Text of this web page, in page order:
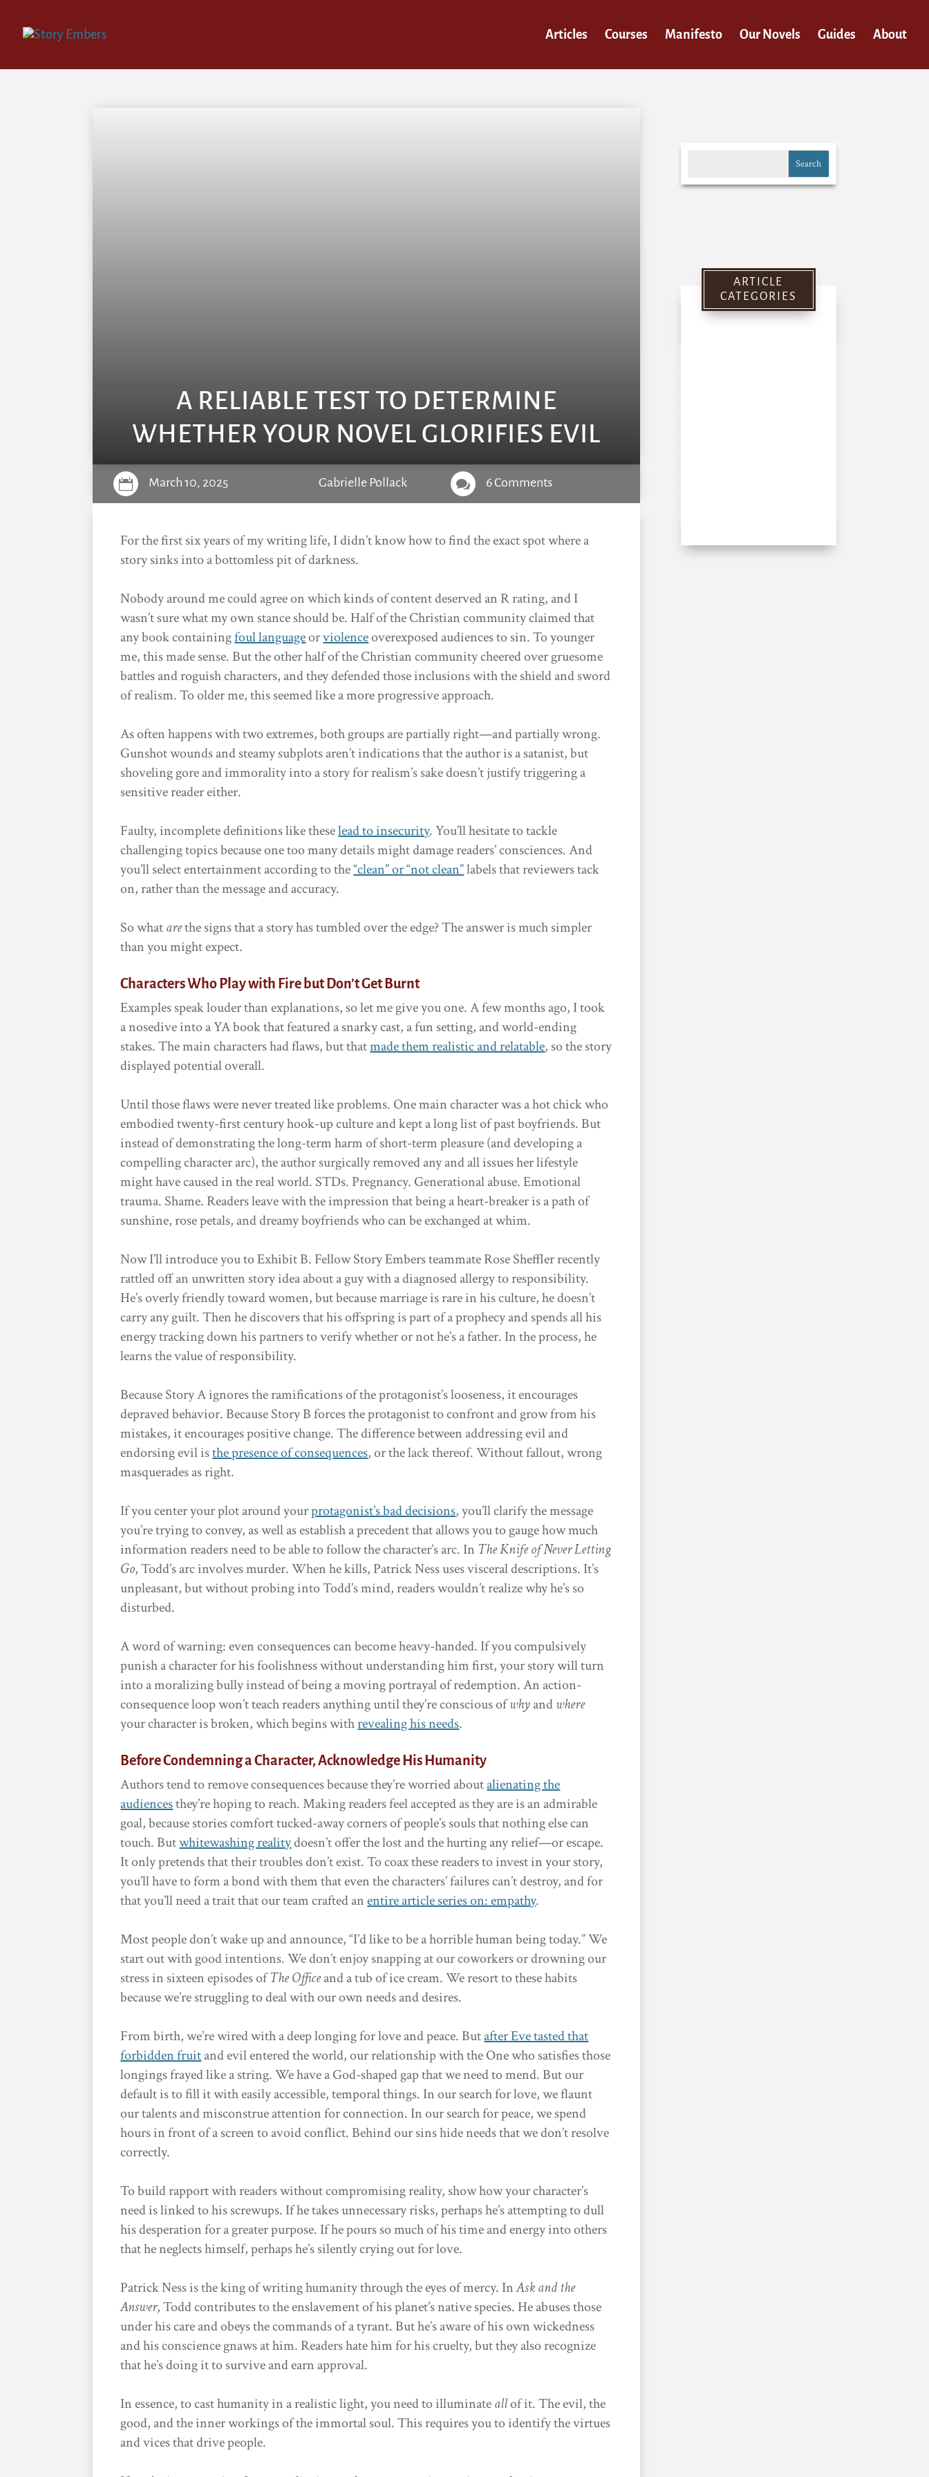
Articles Courses Manifesto Our Novels Guides About
A RELIABLE TEST TO DETERMINE
WHETHER YOUR NOVEL GLORIFIES EVIL
 March 10, 2025 Gabrielle Pollack  6 Comments
For the first six years of my writing life, I didn’t know how to find the exact spot where a
story sinks into a bottomless pit of darkness.
Nobody around me could agree on which kinds of content deserved an R rating, and I
wasn’t sure what my own stance should be. Half of the Christian community claimed that
any book containingfoul languageorviolenceoverexposed audiences to sin. To younger
me, this made sense. But the other half of the Christian community cheered over gruesome
battles and roguish characters, and they defended those inclusions with the shield and sword
of realism. To older me, this seemed like a more progressive approach.
As often happens with two extremes, both groups are partially right—and partially wrong.
Gunshot wounds and steamy subplots aren’t indications that the author is a satanist, but
shoveling gore and immorality into a story for realism’s sake doesn’t justify triggering a
sensitive reader either.
Faulty, incomplete definitions like theselead to insecurity. You’ll hesitate to tackle
challenging topics because one too many details might damage readers’ consciences. And
you’ll select entertainment according to the“clean” or “not clean”labels that reviewers tack
on, rather than the message and accuracy.
So whatarethe signs that a story has tumbled over the edge? The answer is much simpler
than you might expect.
Characters Who Play with Fire but Don’t Get Burnt
Examples speak louder than explanations, so let me give you one. A few months ago, I took
a nosedive into a YA book that featured a snarky cast, a fun setting, and world-ending
stakes. The main characters had flaws, but thatmade them realistic and relatable, so the story
displayed potential overall.
Until those flaws were never treated like problems. One main character was a hot chick who
embodied twenty-first century hook-up culture and kept a long list of past boyfriends. But
instead of demonstrating the long-term harm of short-term pleasure (and developing a
compelling character arc), the author surgically removed any and all issues her lifestyle
might have caused in the real world. STDs. Pregnancy. Generational abuse. Emotional
trauma. Shame. Readers leave with the impression that being a heart-breaker is a path of
sunshine, rose petals, and dreamy boyfriends who can be exchanged at whim.
Now I’ll introduce you to Exhibit B. Fellow Story Embers teammate Rose Sheffler recently
rattled off an unwritten story idea about a guy with a diagnosed allergy to responsibility.
He’s overly friendly toward women, but because marriage is rare in his culture, he doesn’t
carry any guilt. Then he discovers that his offspring is part of a prophecy and spends all his
energy tracking down his partners to verify whether or not he’s a father. In the process, he
learns the value of responsibility.
Because Story A ignores the ramifications of the protagonist’s looseness, it encourages
depraved behavior. Because Story B forces the protagonist to confront and grow from his
mistakes, it encourages positive change. The difference between addressing evil and
endorsing evil isthe presence of consequences, or the lack thereof. Without fallout, wrong
masquerades as right.
If you center your plot around yourprotagonist’s bad decisions, you’ll clarify the message
you’re trying to convey, as well as establish a precedent that allows you to gauge how much
information readers need to be able to follow the character’s arc. In The Knife of Never Letting
Go, Todd’s arc involves murder. When he kills, Patrick Ness uses visceral descriptions. It’s
unpleasant, but without probing into Todd’s mind, readers wouldn’t realize why he’s so
disturbed.
A word of warning: even consequences can become heavy-handed. If you compulsively
punish a character for his foolishness without understanding him first, your story will turn
into a moralizing bully instead of being a moving portrayal of redemption. An action-
consequence loop won’t teach readers anything until they’re conscious ofwhyandwhere
your character is broken, which begins withrevealing his needs.
Before Condemning a Character, Acknowledge His Humanity
Authors tend to remove consequences because they’re worried aboutalienating the
audiencesthey’re hoping to reach. Making readers feel accepted as they are is an admirable
goal, because stories comfort tucked-away corners of people’s souls that nothing else can
touch. Butwhitewashing realitydoesn’t offer the lost and the hurting any relief—or escape.
It only pretends that their troubles don’t exist. To coax these readers to invest in your story,
you’ll have to form a bond with them that even the characters’ failures can’t destroy, and for
that you’ll need a trait that our team crafted anentire article series on: empathy.
Most people don’t wake up and announce, “I’d like to be a horrible human being today.” We
start out with good intentions. We don’t enjoy snapping at our coworkers or drowning our
stress in sixteen episodes ofThe Officeand a tub of ice cream. We resort to these habits
because we’re struggling to deal with our own needs and desires.
From birth, we’re wired with a deep longing for love and peace. Butafter Eve tasted that
forbidden fruitand evil entered the world, our relationship with the One who satisfies those
longings frayed like a string. We have a God-shaped gap that we need to mend. But our
default is to fill it with easily accessible, temporal things. In our search for love, we flaunt
our talents and misconstrue attention for connection. In our search for peace, we spend
hours in front of a screen to avoid conflict. Behind our sins hide needs that we don’t resolve
correctly.
To build rapport with readers without compromising reality, show how your character’s
need is linked to his screwups. If he takes unnecessary risks, perhaps he’s attempting to dull
his desperation for a greater purpose. If he pours so much of his time and energy into others
that he neglects himself, perhaps he’s silently crying out for love.
Patrick Ness is the king of writing humanity through the eyes of mercy. InAsk and the
Answer, Todd contributes to the enslavement of his planet’s native species. He abuses those
under his care and obeys the commands of a tyrant. But he’s aware of his own wickedness
and his conscience gnaws at him. Readers hate him for his cruelty, but they also recognize
that he’s doing it to survive and earn approval.
In essence, to cast humanity in a realistic light, you need to illuminateallof it. The evil, the
good, and the inner workings of the immortal soul. This requires you to identify the virtues
and vices that drive people.
ARTICLE
CATEGORIES